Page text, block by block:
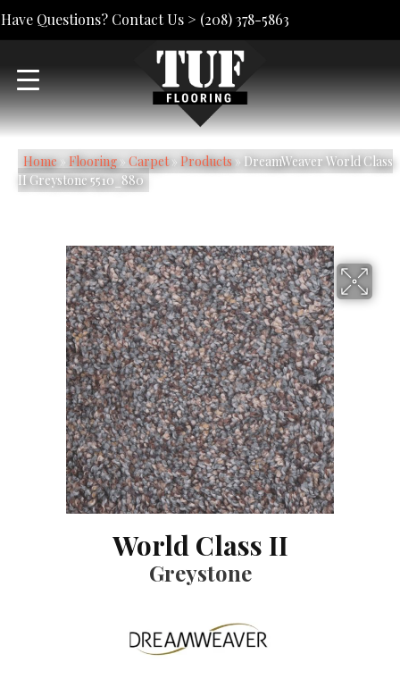
Have Questions? Contact Us > (208) 378-5863
Home» Flooring» Carpet» Products» DreamWeaver World Class
II Greystone 5510_880
World Class II
Greystone